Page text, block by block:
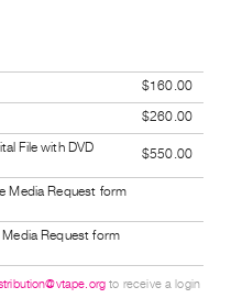
$160.00
$260.00
File with DVD
$550.00
Media Request form
Request form
to receive a login